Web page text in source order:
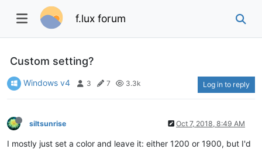
f.lux forum
Custom setting?
Windows v4 3 7 3.3k Log in to reply
siltsunrise Oct 7, 2018, 8:49 AM
I mostly just set a color and leave it: either 1200 or 1900, but I'd